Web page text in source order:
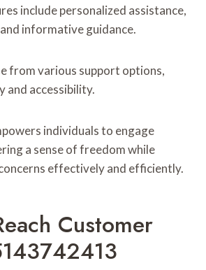
include personalized assistance,
informative guidance.
from various support options,
and accessibility.
individuals to engage
a sense of freedom while
effectively and efficiently.
Customer